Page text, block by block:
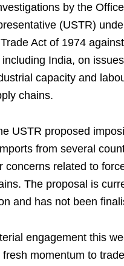
by the
(USTR)
Act of 1974
India, on
capacity and
chains.
USTR proposed
from several
concerns related to
The proposal is
and has not been
engagement this
momentum to